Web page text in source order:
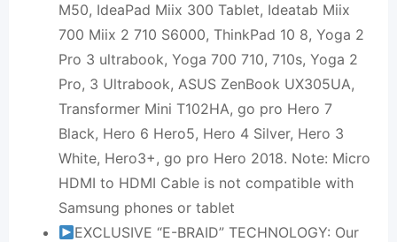
M50, IdeaPad Miix 300 Tablet, Ideatab Miix
700 Miix 2 710 S6000, ThinkPad 10 8, Yoga 2
Pro 3 ultrabook, Yoga 700 710, 710s, Yoga 2
Pro, 3 Ultrabook, ASUS ZenBook UX305UA,
Transformer Mini T102HA, go pro Hero 7
Black, Hero 6 Hero5, Hero 4 Silver, Hero 3
White, Hero3+, go pro Hero 2018. Note: Micro
HDMI to HDMI Cable is not compatible with
Samsung phones or tablet
EXCLUSIVE “E-BRAID” TECHNOLOGY: Our